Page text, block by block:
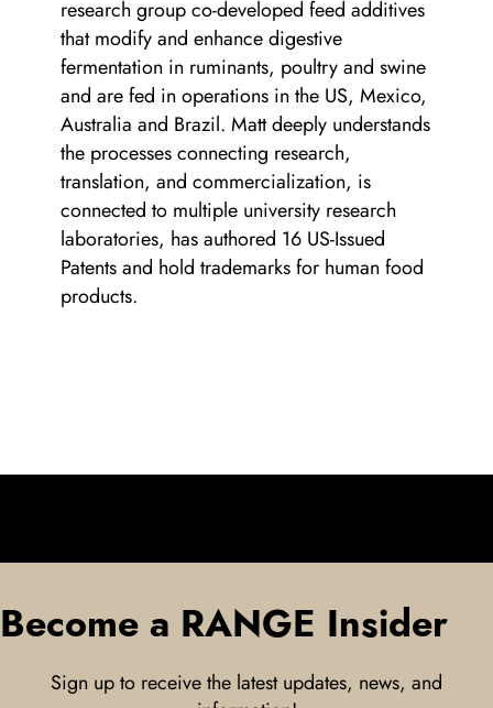
research group co-developed feed additives
that modify and enhance digestive
fermentation in ruminants, poultry and swine
and are fed in operations in the US, Mexico,
Australia and Brazil. Matt deeply understands
the processes connecting research,
translation, and commercialization, is
connected to multiple university research
laboratories, has authored 16 US-Issued
Patents and hold trademarks for human food
products.
Become a RANGE Insider
Sign up to receive the latest updates, news, and